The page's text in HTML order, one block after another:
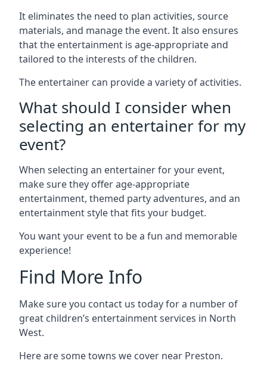
It eliminates the need to plan activities, source
materials, and manage the event. It also ensures
that the entertainment is age-appropriate and
tailored to the interests of the children.
The entertainer can provide a variety of activities.
What should I consider when
selecting an entertainer for my
event?
When selecting an entertainer for your event,
make sure they offer age-appropriate
entertainment, themed party adventures, and an
entertainment style that fits your budget.
You want your event to be a fun and memorable
experience!
Find More Info
Make sure you contact us today for a number of
great children’s entertainment services in North
West.
Here are some towns we cover near Preston.